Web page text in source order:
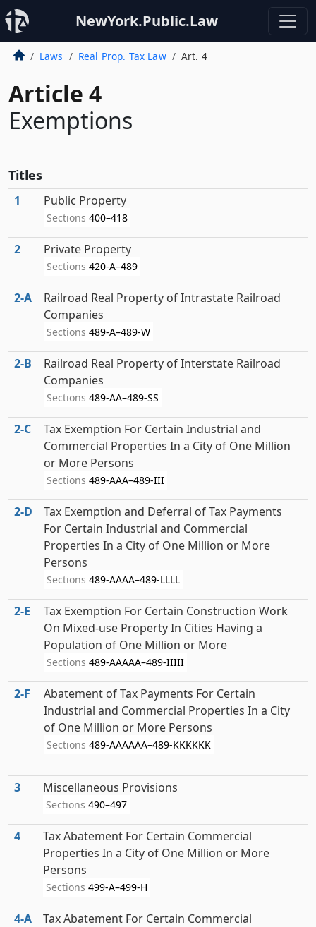
NewYork.Public.Law
Laws Real Prop. Tax Law Art. 4
Article 4
Exemptions
Titles
1 Public Property
Sections 400–418
2 Private Property
Sections 420-A–489
2‑A
Railroad Real Property of Intrastate Railroad
Companies
Sections 489-A–489-W
2‑B
Railroad Real Property of Interstate Railroad
Companies
Sections 489-AA–489-SS
2‑C
Tax Exemption For Certain Industrial and
Commercial Properties In a City of One Million
or More Persons
Sections 489-AAA–489-III
2‑D
Tax Exemption and Deferral of Tax Payments
For Certain Industrial and Commercial
Properties In a City of One Million or More
Persons
Sections 489-AAAA–489-LLLL
2‑E
Tax Exemption For Certain Construction Work
On Mixed-use Property In Cities Having a
Population of One Million or More
Sections 489-AAAAA–489-IIIII
2‑F
Abatement of Tax Payments For Certain
Industrial and Commercial Properties In a City
of One Million or More Persons
Sections 489-AAAAAA–489-KKKKKK
3 Miscellaneous Provisions
Sections 490–497
4
Tax Abatement For Certain Commercial
Properties In a City of One Million or More
Persons
Sections 499-A–499-H
4‑A
Tax Abatement For Certain Commercial